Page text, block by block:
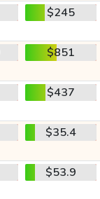
$245
$851
$437
$35.4
$53.9